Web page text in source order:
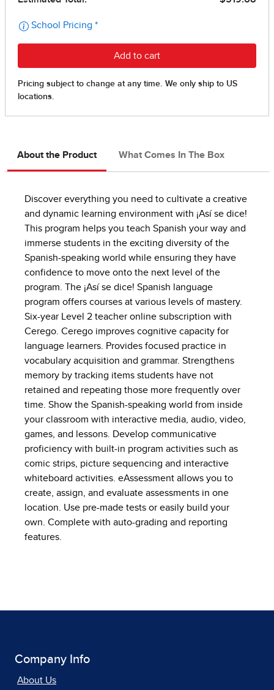
About the Product What Comes In The Box
Discover everything you need to cultivate a creative
and dynamic learning environment with ¡Así se dice!
This program helps you teach Spanish your way and
immerse students in the exciting diversity of the
Spanish-speaking world while ensuring they have
confidence to move onto the next level of the
program. The ¡Así se dice! Spanish language
program offers courses at various levels of mastery.
Six-year Level 2 teacher online subscription with
Cerego. Cerego improves cognitive capacity for
language learners. Provides focused practice in
vocabulary acquisition and grammar. Strengthens
memory by tracking items students have not
retained and repeating those more frequently over
time. Show the Spanish-speaking world from inside
your classroom with interactive media, audio, video,
games, and lessons. Develop communicative
proficiency with built-in program activities such as
comic strips, picture sequencing and interactive
whiteboard activities. eAssessment allows you to
create, assign, and evaluate assessments in one
location. Use pre-made tests or easily build your
own. Complete with auto-grading and reporting
features.
Company Info
About Us